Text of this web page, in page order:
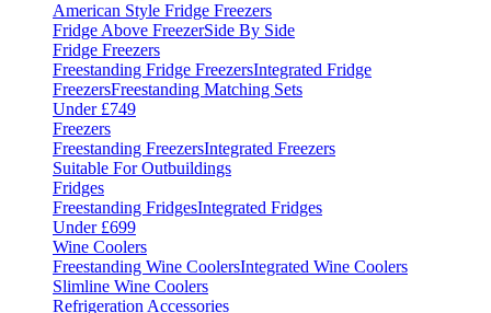
American Style Fridge Freezers
Fridge Above FreezerSide By Side
Fridge Freezers
Freestanding Fridge FreezersIntegrated Fridge
FreezersFreestanding Matching Sets
Under £749
Freezers
Freestanding FreezersIntegrated Freezers
Suitable For Outbuildings
Fridges
Freestanding FridgesIntegrated Fridges
Under £699
Wine Coolers
Freestanding Wine CoolersIntegrated Wine Coolers
Slimline Wine Coolers
Refrigeration Accessories